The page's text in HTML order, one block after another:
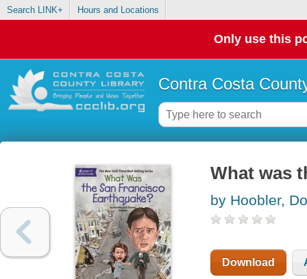
Search LINK+ Hours and Locations
Only use this
Contra Costa
What was
by Hoobler,
Download